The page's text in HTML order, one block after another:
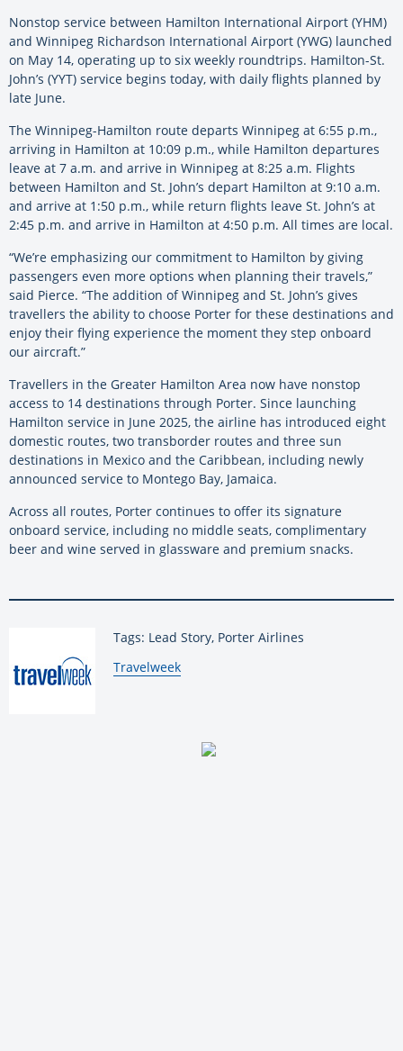
Nonstop service between Hamilton International Airport (YHM)
and Winnipeg Richardson International Airport (YWG) launched
on May 14, operating up to six weekly roundtrips. Hamilton-St.
John’s (YYT) service begins today, with daily flights planned by
late June.
The Winnipeg-Hamilton route departs Winnipeg at 6:55 p.m.,
arriving in Hamilton at 10:09 p.m., while Hamilton departures
leave at 7 a.m. and arrive in Winnipeg at 8:25 a.m. Flights
between Hamilton and St. John’s depart Hamilton at 9:10 a.m.
and arrive at 1:50 p.m., while return flights leave St. John’s at
2:45 p.m. and arrive in Hamilton at 4:50 p.m. All times are local.
“We’re emphasizing our commitment to Hamilton by giving
passengers even more options when planning their travels,”
said Pierce. “The addition of Winnipeg and St. John’s gives
travellers the ability to choose Porter for these destinations and
enjoy their flying experience the moment they step onboard
our aircraft.”
Travellers in the Greater Hamilton Area now have nonstop
access to 14 destinations through Porter. Since launching
Hamilton service in June 2025, the airline has introduced eight
domestic routes, two transborder routes and three sun
destinations in Mexico and the Caribbean, including newly
announced service to Montego Bay, Jamaica.
Across all routes, Porter continues to offer its signature
onboard service, including no middle seats, complimentary
beer and wine served in glassware and premium snacks.
Tags: Lead Story, Porter Airlines
By:
Travelweek